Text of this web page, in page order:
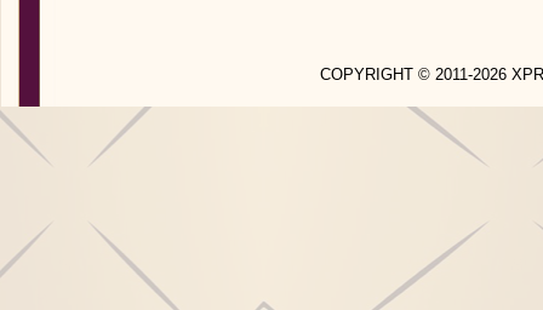
COPYRIGHT © 2011-2026